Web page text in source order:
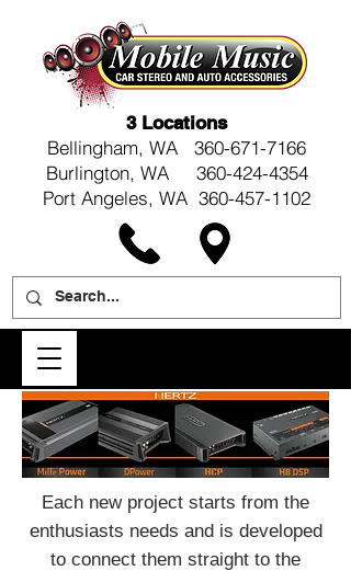
3 Locations
Bellingham, WA 360-671-7166
Burlington, WA 360-424-4354
Port Angeles, WA 360-457-1102
Each new project starts from the
enthusiasts needs and is developed
to connect them straight to the